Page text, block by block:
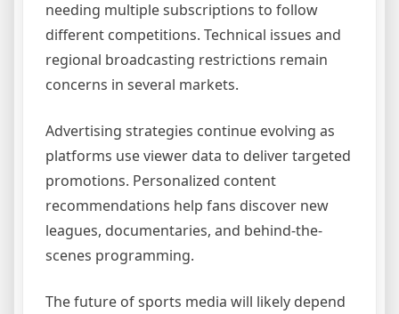
needing multiple subscriptions to follow
different competitions. Technical issues and
regional broadcasting restrictions remain
concerns in several markets.
Advertising strategies continue evolving as
platforms use viewer data to deliver targeted
promotions. Personalized content
recommendations help fans discover new
leagues, documentaries, and behind-the-
scenes programming.
The future of sports media will likely depend